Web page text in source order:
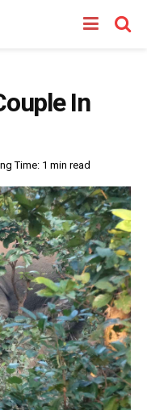
In
Time: 1 min read